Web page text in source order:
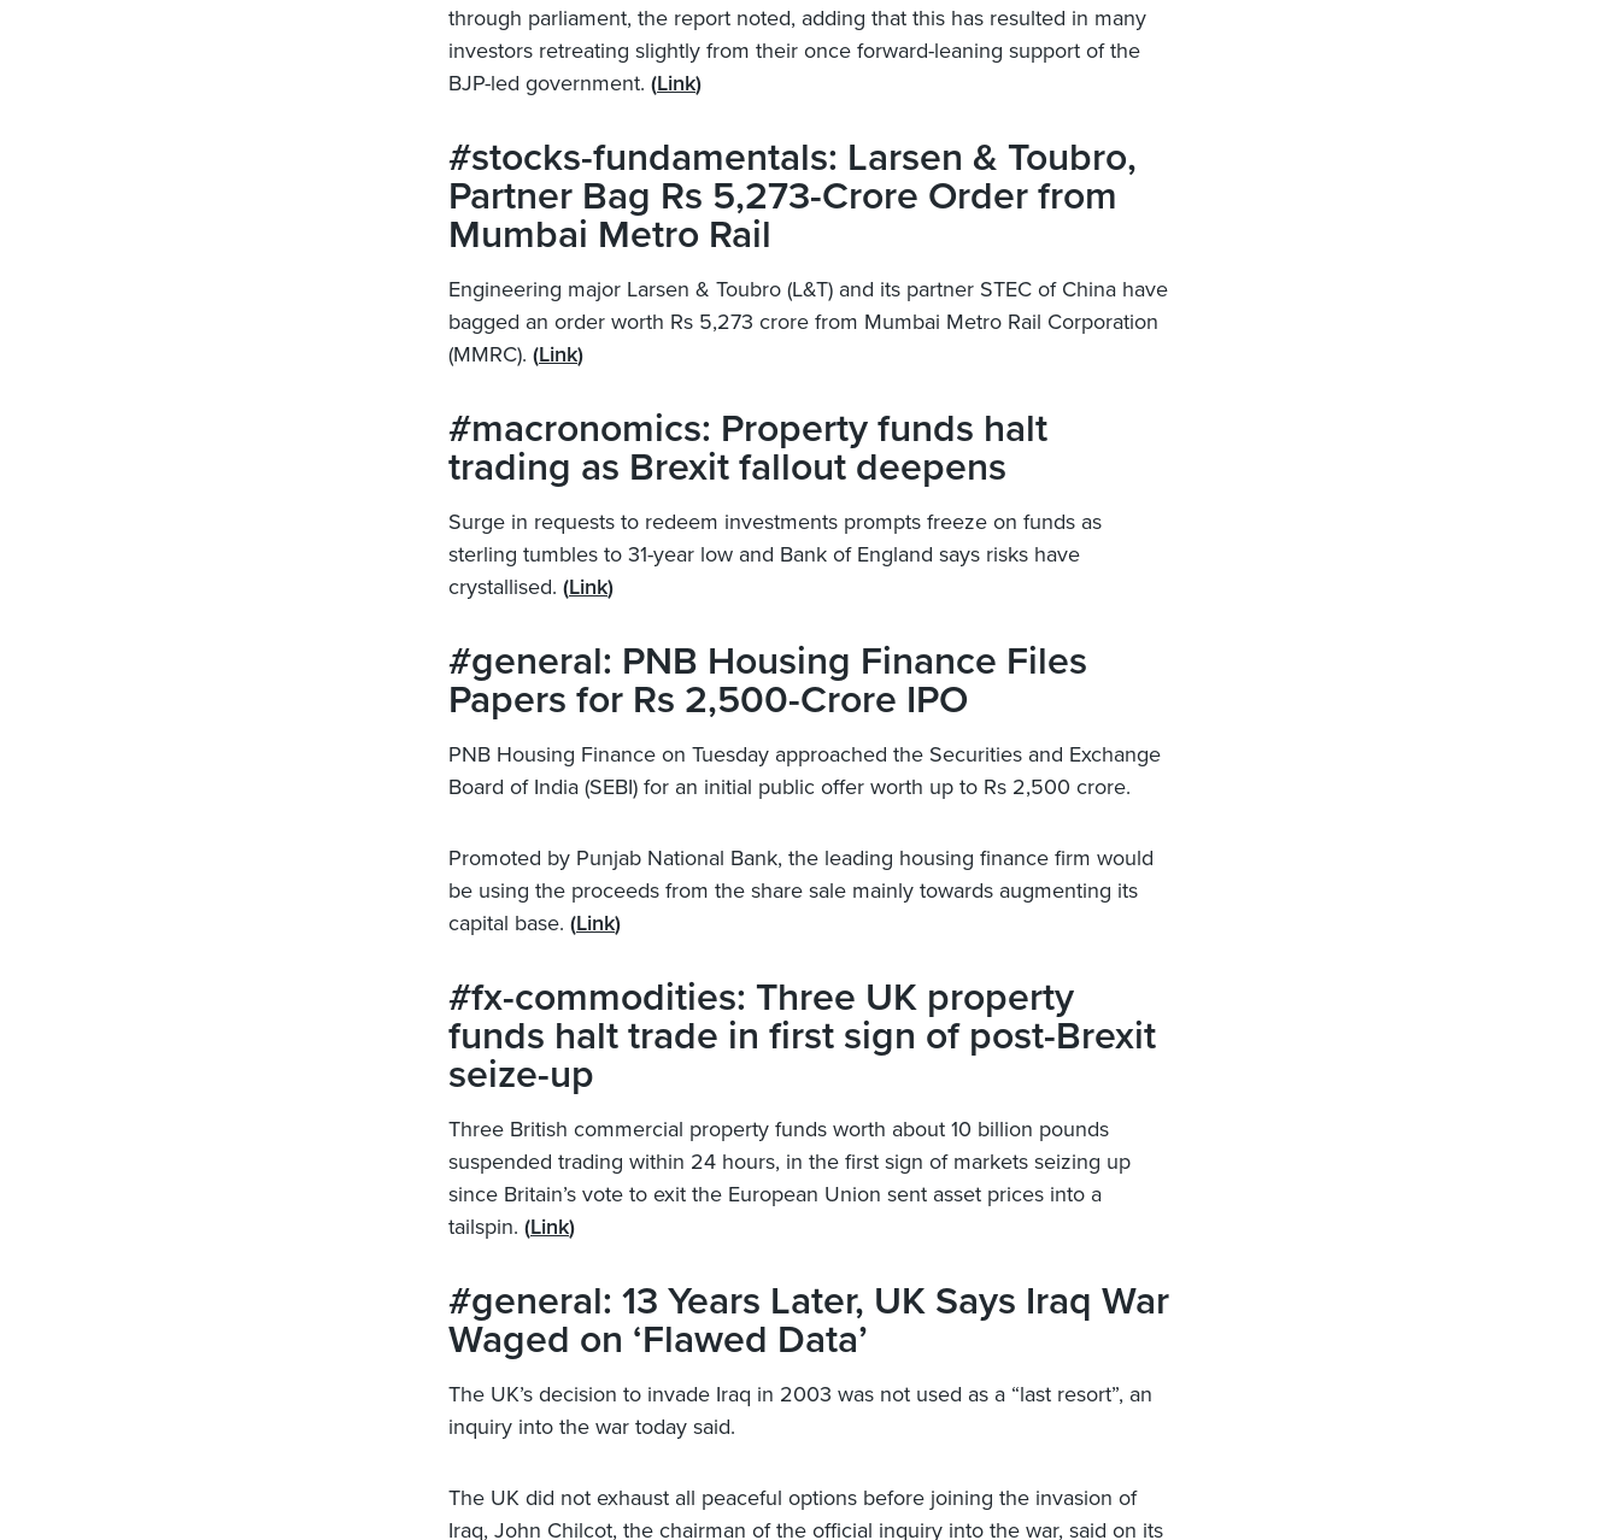
through parliament, the report noted, adding that this has resulted in many
investors retreating slightly from their once forward-leaning support of the
BJP-led government. (Link)
#stocks-fundamentals: Larsen & Toubro,
Partner Bag Rs 5,273-Crore Order from
Mumbai Metro Rail
Engineering major Larsen & Toubro (L&T) and its partner STEC of China have
bagged an order worth Rs 5,273 crore from Mumbai Metro Rail Corporation
(MMRC). (Link)
#macronomics: Property funds halt
trading as Brexit fallout deepens
Surge in requests to redeem investments prompts freeze on funds as
sterling tumbles to 31-year low and Bank of England says risks have
crystallised. (Link)
#general: PNB Housing Finance Files
Papers for Rs 2,500-Crore IPO
PNB Housing Finance on Tuesday approached the Securities and Exchange
Board of India (SEBI) for an initial public offer worth up to Rs 2,500 crore.
Promoted by Punjab National Bank, the leading housing finance firm would
be using the proceeds from the share sale mainly towards augmenting its
capital base. (Link)
#fx-commodities: Three UK property
funds halt trade in first sign of post-Brexit
seize-up
Three British commercial property funds worth about 10 billion pounds
suspended trading within 24 hours, in the first sign of markets seizing up
since Britain’s vote to exit the European Union sent asset prices into a
tailspin. (Link)
#general: 13 Years Later, UK Says Iraq War
Waged on ‘Flawed Data’
The UK’s decision to invade Iraq in 2003 was not used as a “last resort”, an
inquiry into the war today said.
The UK did not exhaust all peaceful options before joining the invasion of
Iraq, John Chilcot, the chairman of the official inquiry into the war, said on its